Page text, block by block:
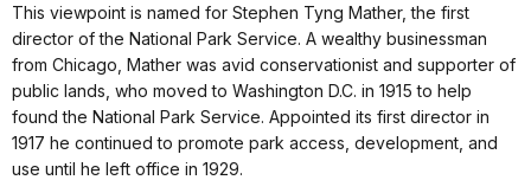
This viewpoint is named for Stephen Tyng Mather, the first
director of the National Park Service. A wealthy businessman
from Chicago, Mather was avid conservationist and supporter of
public lands, who moved to Washington D.C. in 1915 to help
found the National Park Service. Appointed its first director in
1917 he continued to promote park access, development, and
use until he left office in 1929.